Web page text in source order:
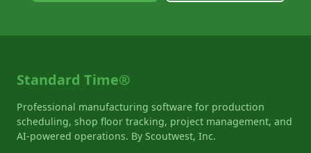
Standard Time®
Professional manufacturing software for production
scheduling, shop floor tracking, project management, and
AI-powered operations. By Scoutwest, Inc.